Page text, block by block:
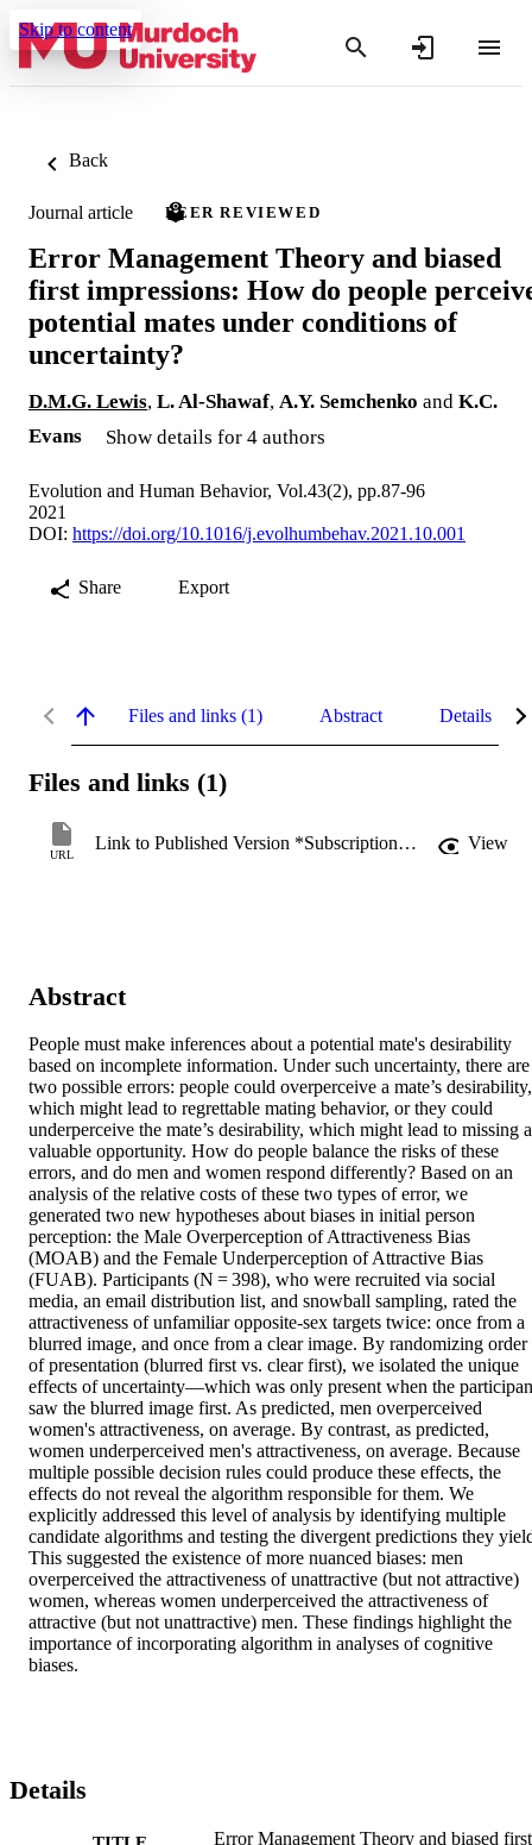
Skip to content
Back
Journal article PEER REVIEWED
Error Management Theory and biased
first impressions: How do people
potential mates under conditions of
uncertainty?
D.M.G. Lewis, L. Al-Shawaf, A.Y. Semchenko and K.C.
Evans
Show details for 4 authors
Evolution and Human Behavior, Vol.43(2), pp.87-96
2021
DOI: https://doi.org/10.1016/j.evolhumbehav.2021.10.001
Share Export
Files and links (1) Abstract Details
Files and links (1)
URL
Link to Published Version *Subscription may be required View
Abstract
People must make inferences about a potential mate's desirability
based on incomplete information. Under such uncertainty, there are
two possible errors: people could overperceive a mate’s desirability,
which might lead to regrettable mating behavior, or they could
underperceive the mate’s desirability, which might lead to missing a
valuable opportunity. How do people balance the risks of these
errors, and do men and women respond differently? Based on an
analysis of the relative costs of these two types of error, we
generated two new hypotheses about biases in initial person
perception: the Male Overperception of Attractiveness Bias
(MOAB) and the Female Underperception of Attractive Bias
(FUAB). Participants (N = 398), who were recruited via social
media, an email distribution list, and snowball sampling, rated the
attractiveness of unfamiliar opposite-sex targets twice: once from a
blurred image, and once from a clear image. By randomizing order
of presentation (blurred first vs. clear first), we isolated the unique
effects of uncertainty—which was only present when the
saw the blurred image first. As predicted, men overperceived
women's attractiveness, on average. By contrast, as predicted,
women underperceived men's attractiveness, on average. Because
multiple possible decision rules could produce these effects, the
effects do not reveal the algorithm responsible for them. We
explicitly addressed this level of analysis by identifying multiple
candidate algorithms and testing the divergent predictions they
This suggested the existence of more nuanced biases: men
overperceived the attractiveness of unattractive (but not attractive)
women, whereas women underperceived the attractiveness of
attractive (but not unattractive) men. These findings highlight the
importance of incorporating algorithm in analyses of cognitive
biases.
Details
Error Management Theory and biased first